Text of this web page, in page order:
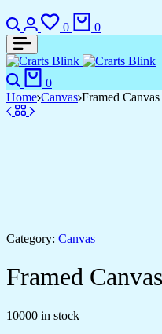
Search
Login
0
Wishlist
0
Search
0
Home Canvas Framed
Category: Canvas
Framed
10000 in stock